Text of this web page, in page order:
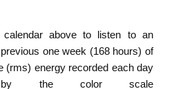
above to listen to an
one week (168 hours) of
(rms) energy recorded each day
by the color scale